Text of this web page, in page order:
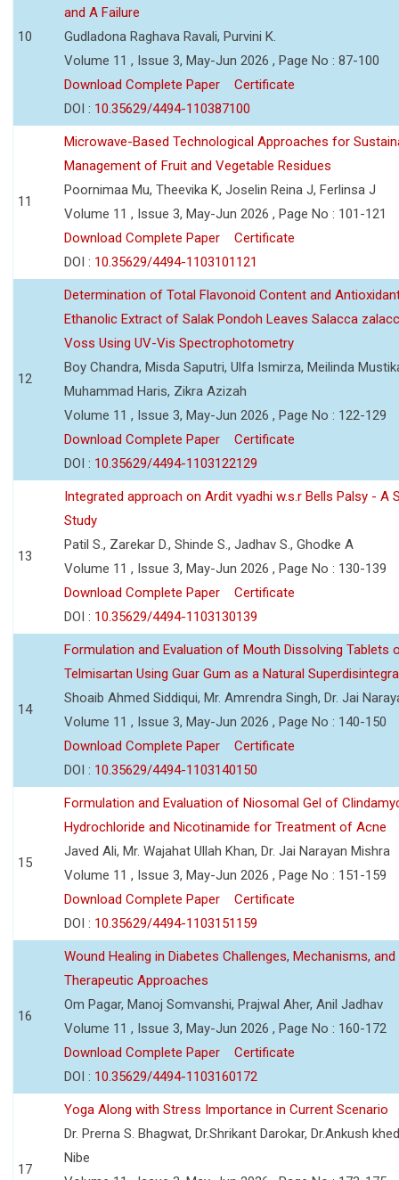
10
and A Failure
Gudladona Raghava Ravali, Purvini K.
Volume 11 , Issue 3, May-Jun 2026 , Page No : 87-100
Download Complete Paper
Certificate
DOI : 10.35629/4494-110387100
11
Microwave-Based Technological Approaches for
Management of Fruit and Vegetable Residues
Poornimaa Mu, Theevika K, Joselin Reina J, Ferlinsa J
Volume 11 , Issue 3, May-Jun 2026 , Page No : 101-121
Download Complete Paper
Certificate
DOI : 10.35629/4494-1103101121
12
Determination of Total Flavonoid Content and
Ethanolic Extract of Salak Pondoh Leaves Salacca
Voss Using UV-Vis Spectrophotometry
Boy Chandra, Misda Saputri, Ulfa Ismirza, Meilinda
Muhammad Haris, Zikra Azizah
Volume 11 , Issue 3, May-Jun 2026 , Page No : 122-129
Download Complete Paper
Certificate
DOI : 10.35629/4494-1103122129
13
Integrated approach on Ardit vyadhi w.s.r Bells Palsy - A
Study
Patil S., Zarekar D., Shinde S., Jadhav S., Ghodke A
Volume 11 , Issue 3, May-Jun 2026 , Page No : 130-139
Download Complete Paper
Certificate
DOI : 10.35629/4494-1103130139
14
Formulation and Evaluation of Mouth Dissolving Tablets
Telmisartan Using Guar Gum as a Natural
Shoaib Ahmed Siddiqui, Mr. Amrendra Singh, Dr. Jai
Volume 11 , Issue 3, May-Jun 2026 , Page No : 140-150
Download Complete Paper
Certificate
DOI : 10.35629/4494-1103140150
15
Formulation and Evaluation of Niosomal Gel of
Hydrochloride and Nicotinamide for Treatment of Acne
Javed Ali, Mr. Wajahat Ullah Khan, Dr. Jai Narayan Mishra
Volume 11 , Issue 3, May-Jun 2026 , Page No : 151-159
Download Complete Paper
Certificate
DOI : 10.35629/4494-1103151159
16
Wound Healing in Diabetes Challenges, Mechanisms, and
Therapeutic Approaches
Om Pagar, Manoj Somvanshi, Prajwal Aher, Anil Jadhav
Volume 11 , Issue 3, May-Jun 2026 , Page No : 160-172
Download Complete Paper
Certificate
DOI : 10.35629/4494-1103160172
17
Yoga Along with Stress Importance in Current Scenario
Dr. Prerna S. Bhagwat, Dr.Shrikant Darokar, Dr.Ankush
Nibe